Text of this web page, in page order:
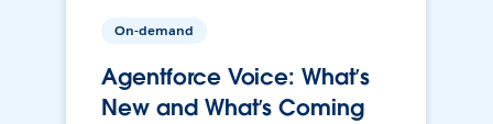
On-demand
Agentforce Voice: What’s
New and What’s Coming